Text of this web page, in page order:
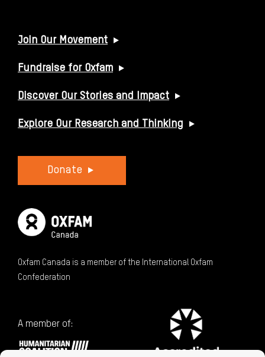
USEFUL LINKS
Join Our Movement
Fundraise for Oxfam
Discover Our Stories and Impact
Explore Our Research and Thinking
Donate
Oxfam Canada is a member of the International Oxfam
Confederation
A member of: